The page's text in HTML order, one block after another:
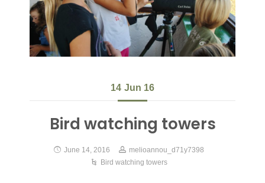
14 Jun 16
Bird watching towers
June 14, 2016
melioannou_d71y7398
Bird watching towers